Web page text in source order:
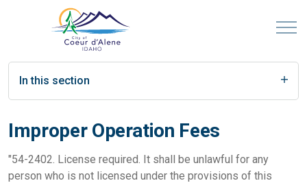
In this section
Improper Operation Fees
"54-2402. License required. It shall be unlawful for any
person who is not licensed under the provisions of this